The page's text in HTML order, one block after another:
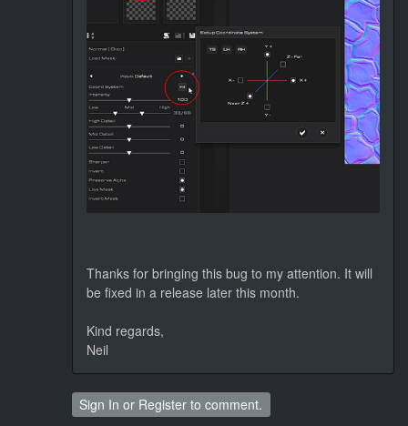
Thanks for bringing this bug to my attention. It will
be fixed in a release later this month.
Kind regards,
Neil
Sign In or Register to comment.